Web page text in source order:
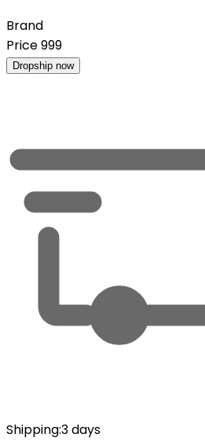
Brand
Price999
Dropship now
Shipping:3 days